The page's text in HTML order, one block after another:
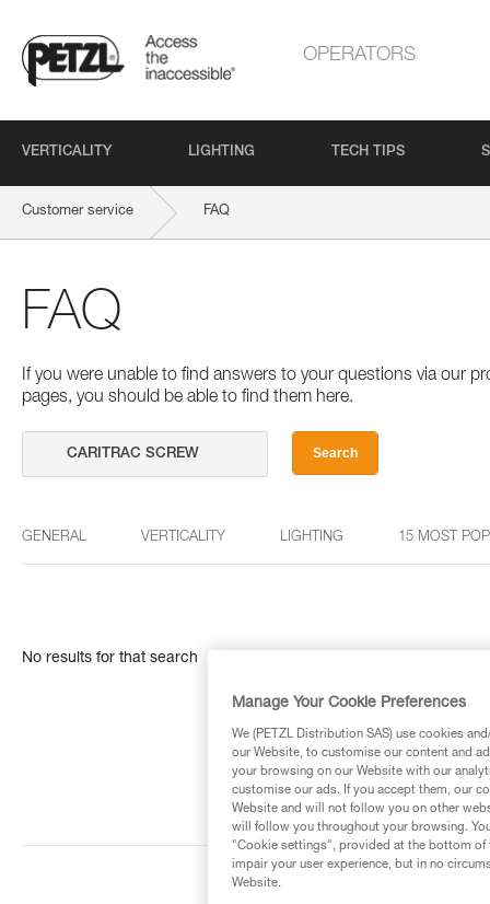
OPERATORS
VERTICALITY LIGHTING TECH TIPS
Customer service FAQ
FAQ
If you were unable to find answers to your questions via our
pages, you should be able to find them here.
Search
GENERAL VERTICALITY LIGHTING 15 MOST
No results for that search
Manage Your Cookie Preferences
We (PETZL Distribution SAS) use cookies
our Website, to customise our content and
your browsing on our Website with our
customise our ads. If you accept them, our
Website and will not follow you on other
will follow you throughout your browsing.
"Cookie settings", provided at the bottom of
impair your user experience, but in no
Website.